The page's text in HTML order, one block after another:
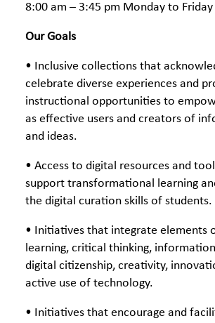
8:00 am – 3:45 pm Monday to Friday
Our Goals
• Inclusive collections that
celebrate diverse experiences and
instructional opportunities to
as effective users and creators of
and ideas.
• Access to digital resources and
support transformational learning
the digital curation skills of students.
• Initiatives that integrate elements
learning, critical thinking,
digital citizenship, creativity,
active use of technology.
• Initiatives that encourage and